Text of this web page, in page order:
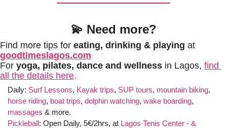
💫 Need more?
Find more tips for eating, drinking & playing
goodtimeslagos.com
For yoga, pilates, dance and wellness in Lagos, find
all the details here.
Daily: Surf Lessons, Kayak trips, SUP tours, mountain biking
horse riding, boat trips, dolphin watching, wake boarding
massages & more.
Pickleball: Open Daily, 5€/2hrs, at Lagos Tenis Center - &